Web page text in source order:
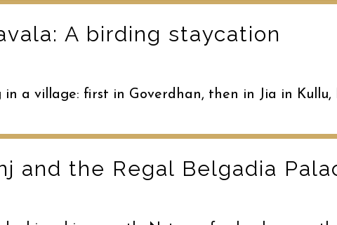
A birding staycation
a village: first in Goverdhan, then in Jia in
and the Regal Belgadia